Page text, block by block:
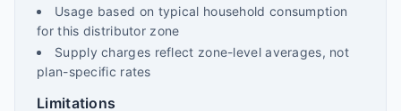
Usage based on typical household consumption
for this distributor zone
Supply charges reflect zone-level averages, not
plan-specific rates
Limitations